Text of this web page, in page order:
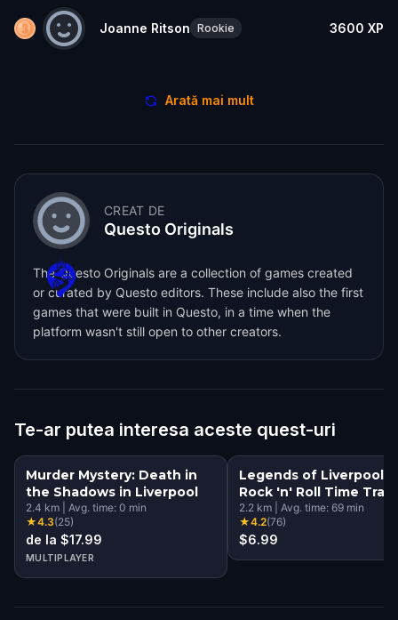
Joanne Ritson Rookie 3600 XP
Arată mai mult
CREAT DE
Questo Originals
The Questo Originals are a collection of games created
or curated by Questo editors. These include also the first
games that were built in Questo, in a time when the
platform wasn't still open to other creators.
Te-ar putea interesa aceste quest-uri
Murder Mystery: Death in
the Shadows in Liverpool
2.4 km Avg. time: 0 min
★4.3(25)
de la $17.99
MULTIPLAYER
Legends of Liverpool:
Rock 'n' Roll Time
Walking Tour & Escape
Game
2.2 km Avg. time: 69 min
★4.2(76)
$6.99